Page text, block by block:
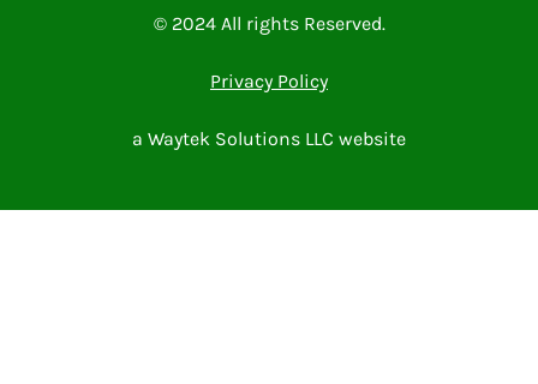
© 2024 All rights Reserved.
Privacy Policy
a Waytek Solutions LLC website